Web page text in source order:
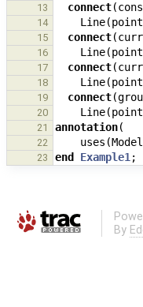
13 connect(
14 Line(
15 connect(
16 Line(
17 connect(
18 Line(
19 connect(
20 Line(
21 annotation(
22 uses (
23 end Example1;
By